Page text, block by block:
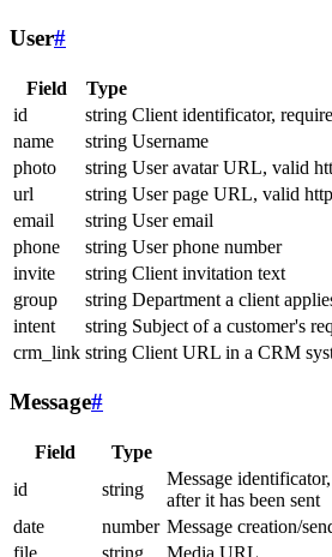
User#
Field Type
id
string Client identificator,
name
string Username
photo
string User avatar URL, valid
url
string User page URL, valid
email
string User email
phone
string User phone number
invite
string Client invitation text
group
string Department a client
intent
string Subject of a customer's
crm_link string Client URL in a CRM
Message#
Field Type
id
string
Message
after it has been sent
date
number Message creation/
file
string Media URL